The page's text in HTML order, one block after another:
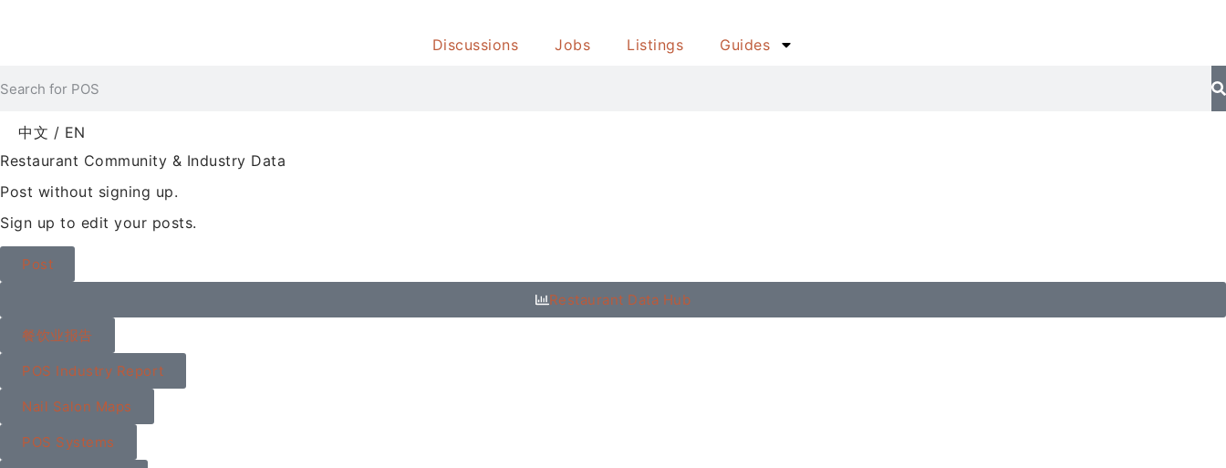
Discussions Jobs Listings Guides
中文 / EN
Restaurant Community & Industry Data
Post without signing up.
Sign up to edit your posts.
Post
Restaurant Data Hub
餐饮业报告
POS Industry Report
Nail Salon Maps
POS Systems